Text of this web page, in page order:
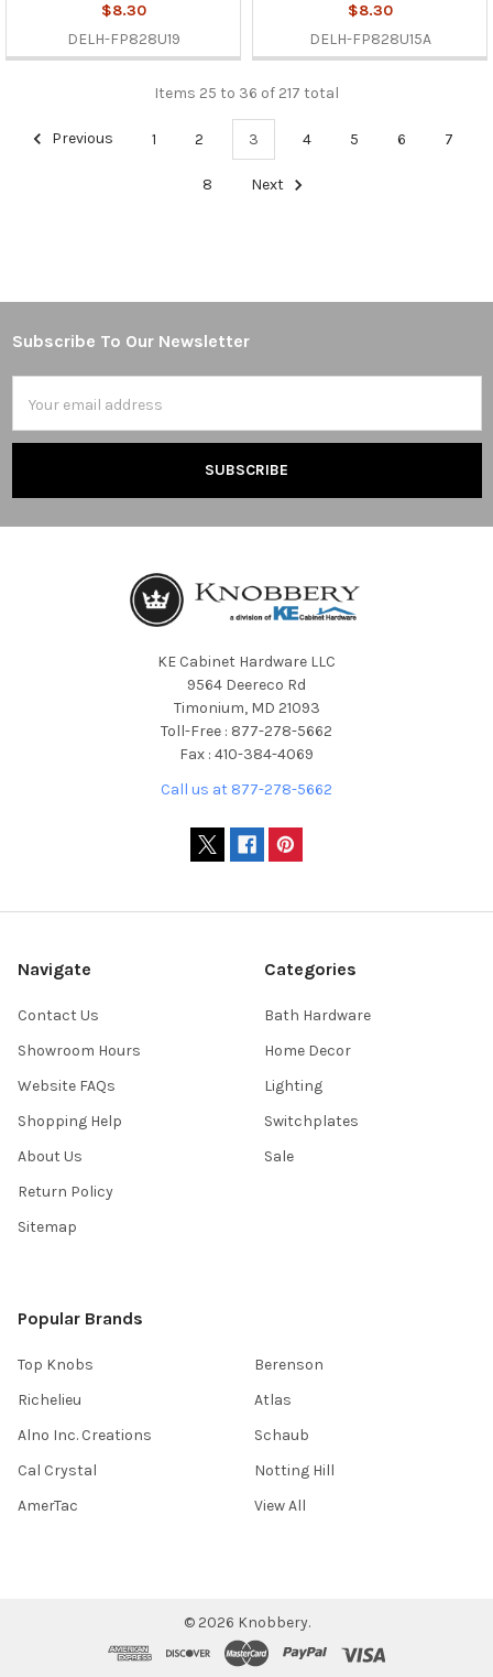
$8.30
DELH-FP828U19
$8.30
DELH-FP828U15A
Items 25 to 36 of 217 total
Previous 1 2 3 4 5 6 7
8 Next
Footer
Subscribe To Our Newsletter
Address
KE Cabinet Hardware LLC
9564 Deereco Rd
Timonium, MD 21093
Toll-Free : 877-278-5662
Fax : 410-384-4069
Call us at 877-278-5662
Navigate
Contact Us
Showroom Hours
Website FAQs
Shopping Help
About Us
Return Policy
Sitemap
Categories
Bath Hardware
Home Decor
Lighting
Switchplates
Sale
Popular Brands
Top Knobs
Richelieu
Alno Inc. Creations
Cal Crystal
AmerTac
Berenson
Atlas
Schaub
Notting Hill
View All
© 2026 Knobbery.